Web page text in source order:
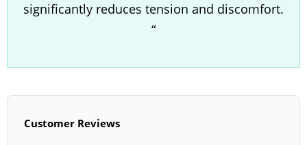
significantly reduces tension and discomfort.
“
Customer Reviews